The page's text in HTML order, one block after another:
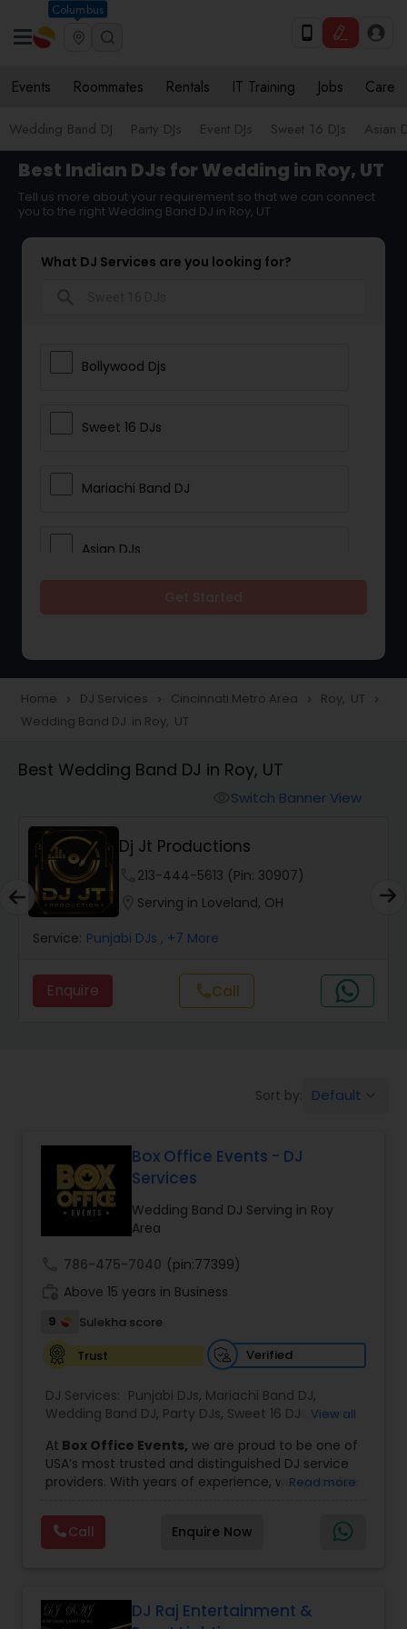
Columbus
Events Roommates Rentals IT Training Jobs Care
Wedding Band DJ Party DJs Event DJs Sweet 16 DJs Asian
Best Indian DJs for Wedding in Roy, UT
Tell us more about your requirement so that we can connect
you to the right Wedding Band DJ in Roy, UT
What DJ Services are you looking for?
Bollywood Djs
Sweet 16 DJs
Mariachi Band DJ
Asian DJs
Wedding Band DJ
Home navigate_next DJ Services navigate_next Cincinnati Metro Area navigate_next Roy, UT navigate_next
Wedding Band DJ in Roy, UT
Best Wedding Band DJ in Roy, UT
Switch Banner View
Dj Jt Productions
213-444-5613 (Pin: 30907)
Serving in Loveland, OH
Service: Punjabi DJs , +7 More
Enquire callCall
Sort by: Default
Box Office Events - DJ
Services
Wedding Band DJ Serving in Roy
Area
786-475-7040 (pin:77399)
Above 15 years in Business
9
Sulekha score
Trust
Verified
DJ Services: Punjabi DJs, Mariachi Band DJ,
Wedding Band DJ, Party DJs, Sweet 16 DJs ,Asian
View all
At Box Office Events, we are proud to be one of
USA’s most trusted and distinguished DJ service
providers. With years of experience, we specialize
to every type of celebration. From weddings and
corporate events to private parties and
milestone celebrations, we bring together expert
experiences.
Read more
Call Enquire Now
DJ Raj Entertainment &